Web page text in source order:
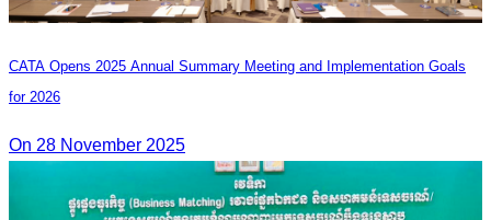
CATA Opens 2025 Annual Summary Meeting and Implementation Goals
for 2026
On 28 November 2025